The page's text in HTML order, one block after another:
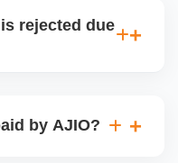
support.
rejected due
This can delay
by AJIO?